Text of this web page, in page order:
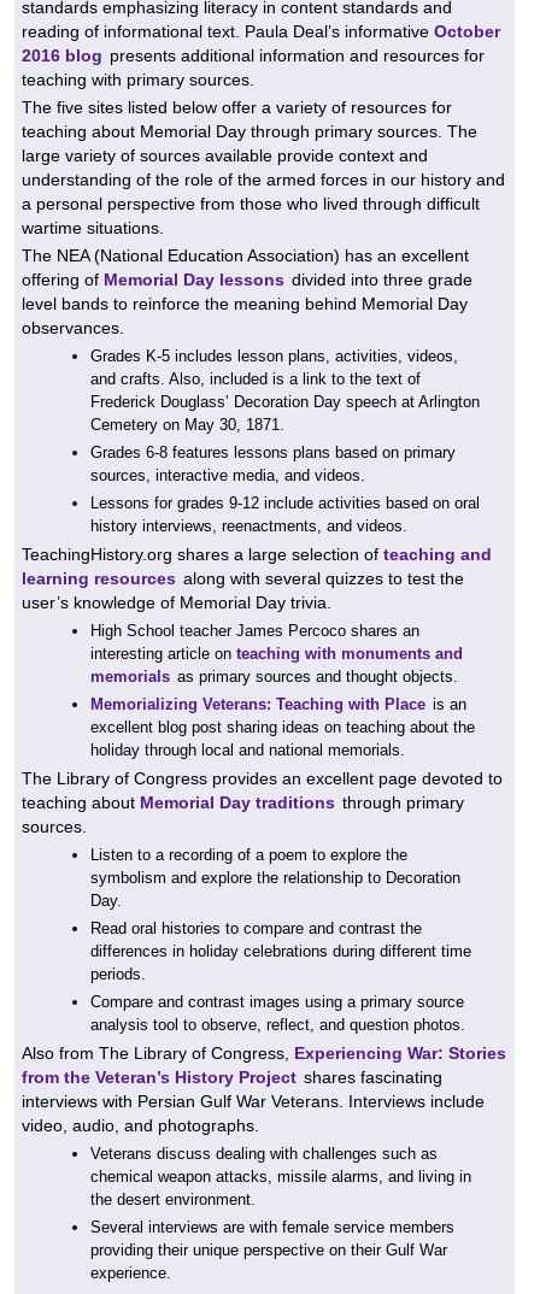
standards emphasizing literacy in content standards and
reading of informational text. Paula Deal’s informative October
2016 blog presents additional information and resources for
teaching with primary sources.
The five sites listed below offer a variety of resources for
teaching about Memorial Day through primary sources. The
large variety of sources available provide context and
understanding of the role of the armed forces in our history and
a personal perspective from those who lived through difficult
wartime situations.
The NEA (National Education Association) has an excellent
offering of Memorial Day lessons divided into three grade
level bands to reinforce the meaning behind Memorial Day
observances.
Grades K-5 includes lesson plans, activities, videos,
and crafts. Also, included is a link to the text of
Frederick Douglass’ Decoration Day speech at Arlington
Cemetery on May 30, 1871.
Grades 6-8 features lessons plans based on primary
sources, interactive media, and videos.
Lessons for grades 9-12 include activities based on oral
history interviews, reenactments, and videos.
TeachingHistory.org shares a large selection of teaching and
learning resources along with several quizzes to test the
user’s knowledge of Memorial Day trivia.
High School teacher James Percoco shares an
interesting article on teaching with monuments and
memorials as primary sources and thought objects.
Memorializing Veterans: Teaching with Place is an
excellent blog post sharing ideas on teaching about the
holiday through local and national memorials.
The Library of Congress provides an excellent page devoted to
teaching about Memorial Day traditions through primary
sources.
Listen to a recording of a poem to explore the
symbolism and explore the relationship to Decoration
Day.
Read oral histories to compare and contrast the
differences in holiday celebrations during different time
periods.
Compare and contrast images using a primary source
analysis tool to observe, reflect, and question photos.
Also from The Library of Congress, Experiencing War: Stories
from the Veteran’s History Project shares fascinating
interviews with Persian Gulf War Veterans. Interviews include
video, audio, and photographs.
Veterans discuss dealing with challenges such as
chemical weapon attacks, missile alarms, and living in
the desert environment.
Several interviews are with female service members
providing their unique perspective on their Gulf War
experience.